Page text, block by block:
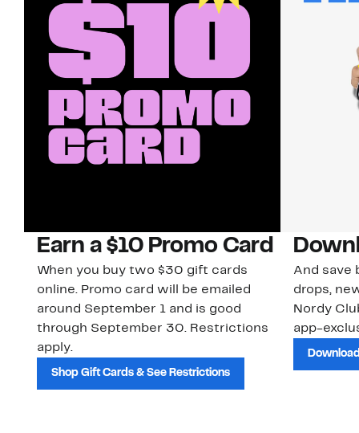
Earn a $10 Promo Card
When you buy two $30 gift cards
online. Promo card will be emailed
around September 1 and is good
through September 30. Restrictions
apply.
Shop Gift Cards & See Restrictions
And save
drops,
Nordy
app-